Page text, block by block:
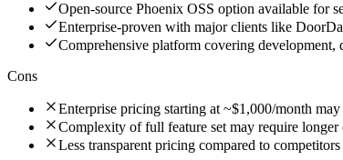
Open-source Phoenix OSS option available for
Enterprise-proven with major clients like
Comprehensive platform covering
Cons
Enterprise pricing starting at ~$1,000/month
Complexity of full feature set may require
Less transparent pricing compared to